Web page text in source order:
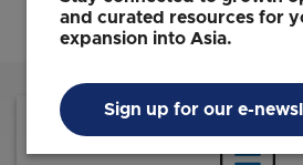
and curated resources for
expansion into Asia.
Sign up for our e-